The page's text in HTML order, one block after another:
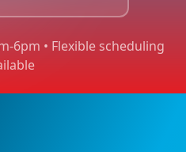
6pm • Flexible scheduling